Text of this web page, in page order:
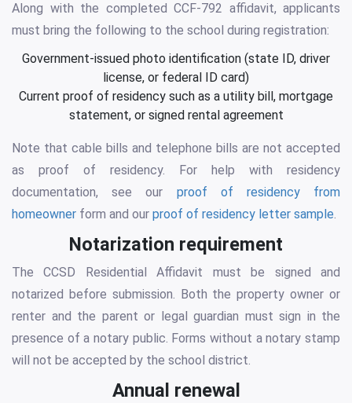
Along with the completed CCF-792 affidavit, applicants
must bring the following to the school during registration:
Government-issued photo identification (state ID, driver
license, or federal ID card)
Current proof of residency such as a utility bill, mortgage
statement, or signed rental agreement
Note that cable bills and telephone bills are not accepted
as proof of residency. For help with residency
documentation, see our proof of residency from
homeowner form and our proof of residency letter sample.
Notarization requirement
The CCSD Residential Affidavit must be signed and
notarized before submission. Both the property owner or
renter and the parent or legal guardian must sign in the
presence of a notary public. Forms without a notary stamp
will not be accepted by the school district.
Annual renewal